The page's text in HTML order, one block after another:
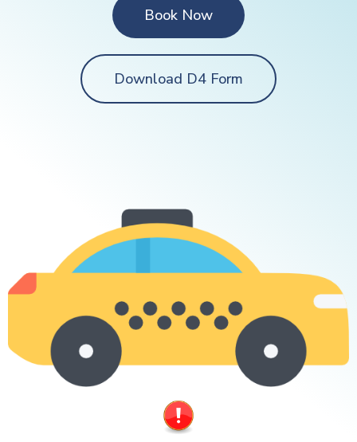
Book Now
Download D4 Form